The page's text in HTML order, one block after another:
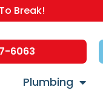
Break!
6063
Plumbing